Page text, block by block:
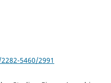
5460/2991